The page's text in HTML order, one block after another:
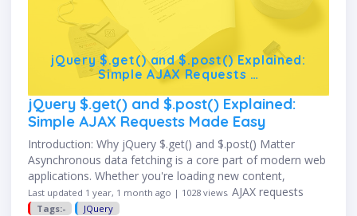
jQuery $.get() and $.post() Explained:
Simple AJAX Requests …
jQuery $.get() and $.post() Explained:
Simple AJAX Requests Made Easy
Introduction: Why jQuery $.get() and $.post() Matter
Asynchronous data fetching is a core part of modern web
applications. Whether you're loading new content,
submitting a form, or talking to an API, AJAX requests
make your …
Last updated 1 year, 1 month ago | 1028 views
Tags:-
JQuery